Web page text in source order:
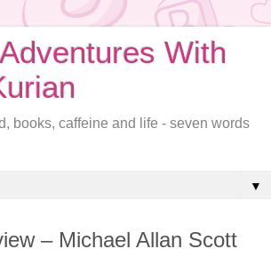
With
books, caffeine and life - seven words
▼
– Michael Allan Scott